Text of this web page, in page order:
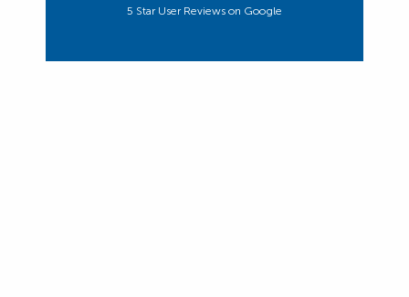
5 Star User Reviews on Google